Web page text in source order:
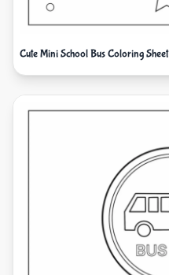
Cute Mini School Bus Coloring Sheet